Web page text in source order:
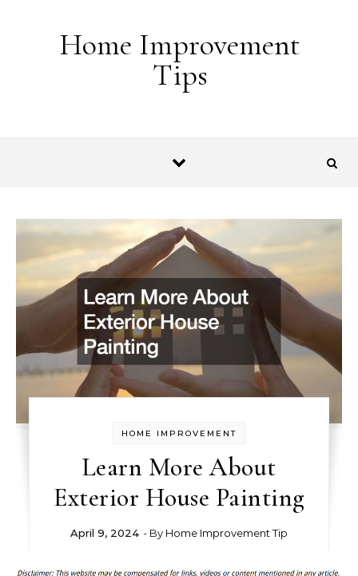
Home Improvement
Tips
HOME IMPROVEMENT
Learn More About
Exterior House Painting
April 9, 2024 - By Home Improvement Tip